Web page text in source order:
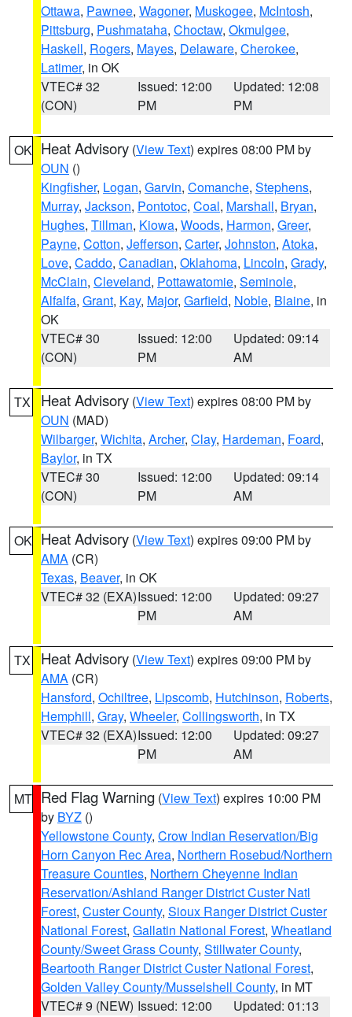
Ottawa, Pawnee, Wagoner, Muskogee, McIntosh,
Pittsburg, Pushmataha, Choctaw, Okmulgee,
Haskell, Rogers, Mayes, Delaware, Cherokee,
Latimer, in OK
VTEC# 32
(CON)
Issued: 12:00
PM
Updated: 12:08
PM
OK Heat Advisory (View Text) expires 08:00 PM by
OUN ()
Kingfisher, Logan, Garvin, Comanche, Stephens,
Murray, Jackson, Pontotoc, Coal, Marshall, Bryan,
Hughes, Tillman, Kiowa, Woods, Harmon, Greer,
Payne, Cotton, Jefferson, Carter, Johnston, Atoka,
Love, Caddo, Canadian, Oklahoma, Lincoln, Grady,
McClain, Cleveland, Pottawatomie, Seminole,
Alfalfa, Grant, Kay, Major, Garfield, Noble, Blaine, in
OK
VTEC# 30
(CON)
Issued: 12:00
PM
Updated: 09:14
AM
TX Heat Advisory (View Text) expires 08:00 PM by
OUN (MAD)
Wilbarger, Wichita, Archer, Clay, Hardeman, Foard,
Baylor, in TX
VTEC# 30
(CON)
Issued: 12:00
PM
Updated: 09:14
AM
OK Heat Advisory (View Text) expires 09:00 PM by
AMA (CR)
Texas, Beaver, in OK
VTEC# 32 (EXA)Issued: 12:00
PM
Updated: 09:27
AM
TX Heat Advisory (View Text) expires 09:00 PM by
AMA (CR)
Hansford, Ochiltree, Lipscomb, Hutchinson, Roberts,
Hemphill, Gray, Wheeler, Collingsworth, in TX
VTEC# 32 (EXA)Issued: 12:00
PM
Updated: 09:27
AM
MT Red Flag Warning (View Text) expires 10:00 PM
by BYZ ()
Yellowstone County, Crow Indian Reservation/Big
Horn Canyon Rec Area, Northern Rosebud/Northern
Treasure Counties, Northern Cheyenne Indian
Reservation/Ashland Ranger District Custer Natl
Forest, Custer County, Sioux Ranger District Custer
National Forest, Gallatin National Forest, Wheatland
County/Sweet Grass County, Stillwater County,
Beartooth Ranger District Custer National Forest,
Golden Valley County/Musselshell County, in MT
VTEC# 9 (NEW) Issued: 12:00
Updated: 01:13